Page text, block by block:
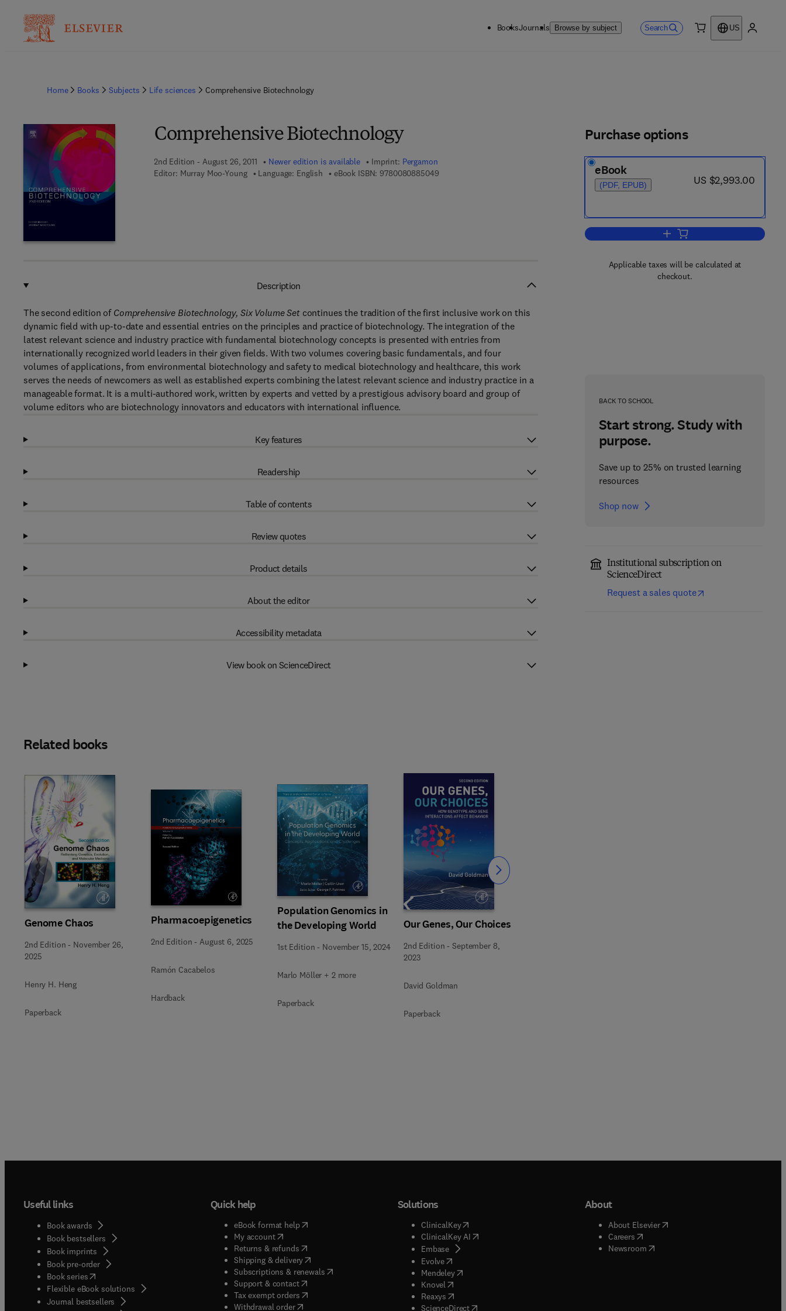
BooksJournals Browse by subject Search
US
Home Books Subjects Life sciences Comprehensive Biotechnology
Comprehensive Biotechnology
2nd Edition - August 26, 2011 Newer edition is available Imprint: Pergamon
Editor: Murray Moo-Young Language: English eBook ISBN: 97800808850499 7 8 - 0 - 0 8 - 0 8 8 5 0 4 - 9
Purchase options
eBook
(PDF, EPUB) now US $2,993.00
US $2,993.00
Add to cart, Comprehensive
Applicable taxes will be calculated at
checkout.
BACK TO SCHOOL
Start strong. Study with
purpose.
Save up to 25% on trusted learning
resources
Shop now
Institutional subscription on
ScienceDirect
Request a sales quote
Description
The second edition of Comprehensive Biotechnology, Six Volume Set continues the tradition of the first inclusive work on this
dynamic field with up-to-date and essential entries on the principles and practice of biotechnology. The integration of the
latest relevant science and industry practice with fundamental biotechnology concepts is presented with entries from
internationally recognized world leaders in their given fields. With two volumes covering basic fundamentals, and four
volumes of applications, from environmental biotechnology and safety to medical biotechnology and healthcare, this work
serves the needs of newcomers as well as established experts combining the latest relevant science and industry practice in a
manageable format. It is a multi-authored work, written by experts and vetted by a prestigious advisory board and group of
volume editors who are biotechnology innovators and educators with international influence.
Key features
Readership
Table of contents
Review quotes
Product details
About the editor
Accessibility metadata
View book on ScienceDirect
Related books
Genome Chaos
2nd Edition - November 26,
2025
Henry H. Heng
Paperback
Pharmacoepigenetics
2nd Edition - August 6, 2025
Ramón Cacabelos
Hardback
Population Genomics in
the Developing World
1st Edition - November 15, 2024
Marlo Möller + 2 more
Paperback
Our Genes, Our Choices
2nd Edition -September 8,
2023
David Goldman
Paperback
Slide Slide
Useful links
Book awards
Book bestsellers
Book imprints
Book pre-order
Book series(opens in new tab/window
Flexible eBook solutions
Journal bestsellers
Quick help
eBook format help( opens in new tab/window
My account( opens in new tab/window
Returns & refunds( opens in new tab/window
Shipping & delivery(opens in new tab/window
Subscriptions & renewals( opens in new tab/window
)
Support & contact( opens in new tab/window
Tax exempt orders( opens in new tab/window
Withdrawal order
Solutions
ClinicalKey(opens in new tab/window
ClinicalKey AI( opens in new tab/window
Embase( opens in new tab/window
Evolve( opens in new tab/window
Mendeley( opens in new tab/window
Knovel opens in new tab/window
Reaxys opens in new tab/window
ScienceDirect( opens in new tab/window
About
About Elsevier( opens in new tab/window
Careers( opens in new tab/window
Newsroom( opens in new tab/window